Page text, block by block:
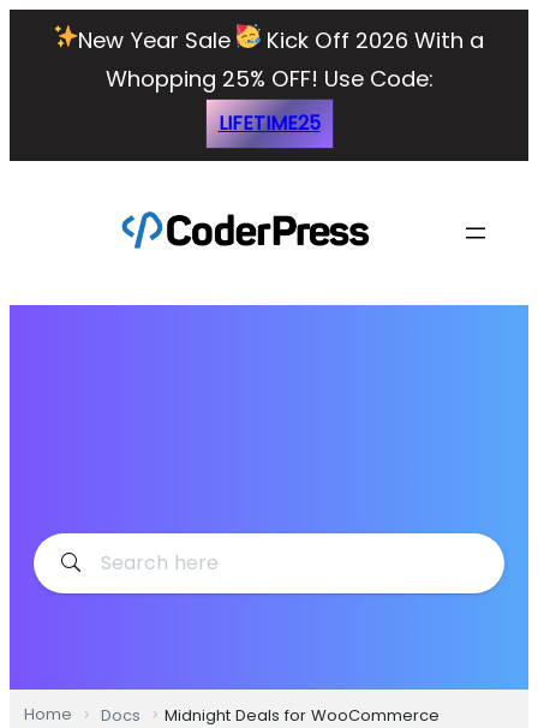
New Year Sale
Kick Off 2026 With a
Whopping 25% OFF! Use Code:
LIFETIME25
Home Docs Midnight Deals for WooCommerce